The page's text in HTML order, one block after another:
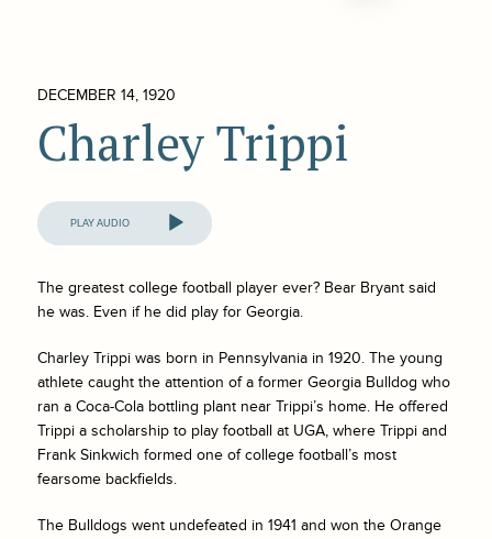
DECEMBER 14, 1920
Charley Trippi
Audio
Player
The greatest college football player ever? Bear Bryant said
he was. Even if he did play for Georgia.
Charley Trippi was born in Pennsylvania in 1920. The young
athlete caught the attention of a former Georgia Bulldog who
ran a Coca-Cola bottling plant near Trippi’s home. He offered
Trippi a scholarship to play football at UGA, where Trippi and
Frank Sinkwich formed one of college football’s most
fearsome backfields.
The Bulldogs went undefeated in 1941 and won the Orange